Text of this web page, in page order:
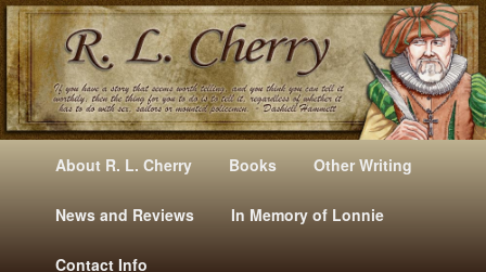
Mysteries, Short Stories, Puns And Other Writings By R. L. Cherry
Skip
to
primary
Skip
to
secondary
About R. L. Cherry Books Other Writing
News and Reviews In Memory of Lonnie
Contact Info